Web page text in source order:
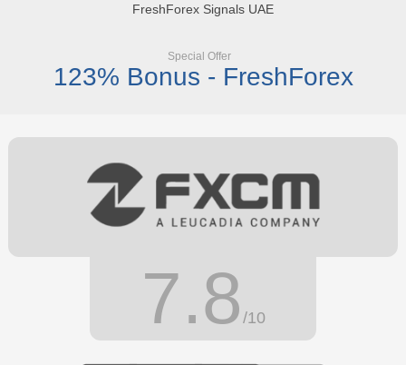
FreshForex Signals UAE
Special Offer
123% Bonus - FreshForex
7.8 /10